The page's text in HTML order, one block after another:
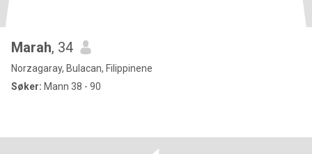
Marah, 34
Norzagaray, Bulacan, Filippinene
Søker: Mann 38 - 90